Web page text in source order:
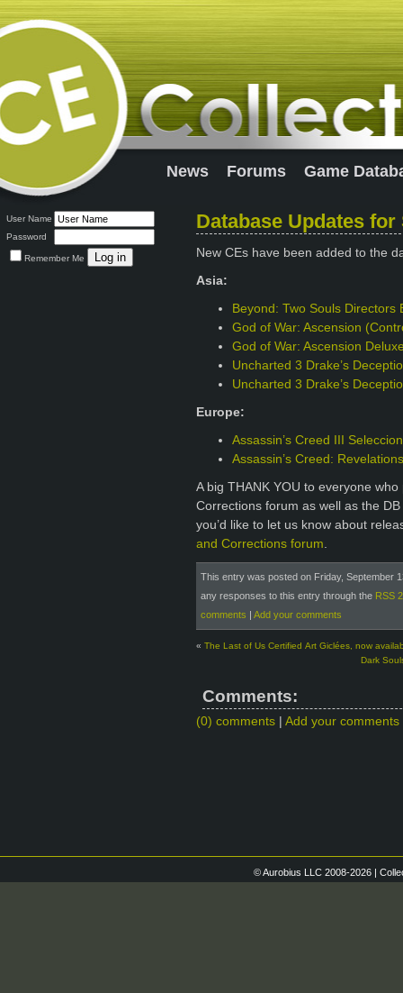
News Forums Game
User Name
Password
Remember Me
Database Updates
New CEs have been added to the
Asia:
Beyond: Two Souls Directors
God of War: Ascension
God of War: Ascension
Uncharted 3 Drake’s
Uncharted 3 Drake’s
Europe:
Assassin’s Creed III
Assassin’s Creed:
A big THANK YOU to everyone
Corrections forum as well as the
you’d like to let us know about
and Corrections forum.
This entry was posted on Friday, September
any responses to this entry through the RSS
comments | Add your comments
« The Last of Us Certified Art Giclées, now
Dark
Comments:
(0) comments Add your comments
© Aurobius LLC 2008-2026 |